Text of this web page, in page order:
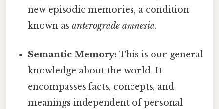
new episodic memories, a condition
known asanterograde amnesia.
Semantic Memory: This is our general
knowledge about the world. It
encompasses facts, concepts, and
meanings independent of personal